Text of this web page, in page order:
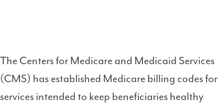
The Centers for Medicare and Medicaid Services
(CMS) has established Medicare billing codes for
services intended to keep beneficiaries healthy